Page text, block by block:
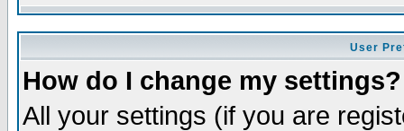
User
How do I change my settings?
All your settings (if you are